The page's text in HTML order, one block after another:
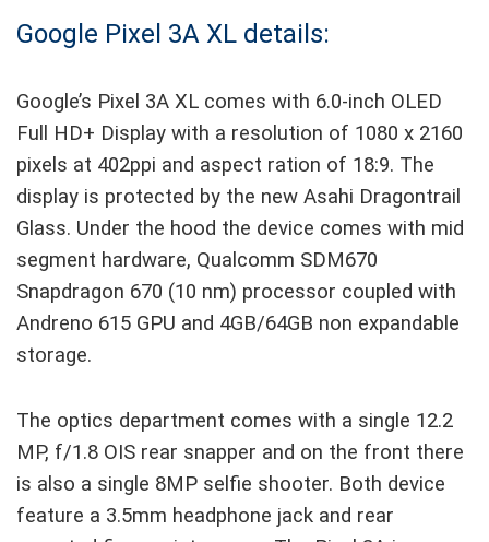
Google Pixel 3A XL details:
Google’s Pixel 3A XL comes with 6.0-inch OLED
Full HD+ Display with a resolution of 1080 x 2160
pixels at 402ppi and aspect ration of 18:9. The
display is protected by the new Asahi Dragontrail
Glass. Under the hood the device comes with mid
segment hardware, Qualcomm SDM670
Snapdragon 670 (10 nm) processor coupled with
Andreno 615 GPU and 4GB/64GB non expandable
storage.
The optics department comes with a single 12.2
MP, f/1.8 OIS rear snapper and on the front there
is also a single 8MP selfie shooter. Both device
feature a 3.5mm headphone jack and rear